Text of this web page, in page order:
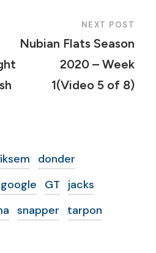
NEXT POST
Nubian Flats Season
2020 – Week
1(Video 5 of 8)
donder
google GT
jacks
snapper
tarpon